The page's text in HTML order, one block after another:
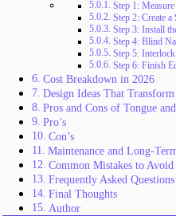
Step 1: Measure
Step 2: Create a
Step 3: Install
Step 4: Blind
Step 5:
Step 6: Finish
Cost Breakdown in 2026
Design Ideas That
Pros and Cons of Tongue
Pro’s
Con’s
Maintenance and Long-
Common Mistakes to Avoid
Frequently Asked Questions
Final Thoughts
Author